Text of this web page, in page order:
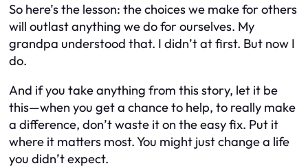
So here’s the lesson: the choices we make for others
will outlast anything we do for ourselves. My
grandpa understood that. I didn’t at first. But now I
do.
And if you take anything from this story, let it be
this—when you get a chance to help, to really make
a difference, don’t waste it on the easy fix. Put it
where it matters most. You might just change a life
you didn’t expect.